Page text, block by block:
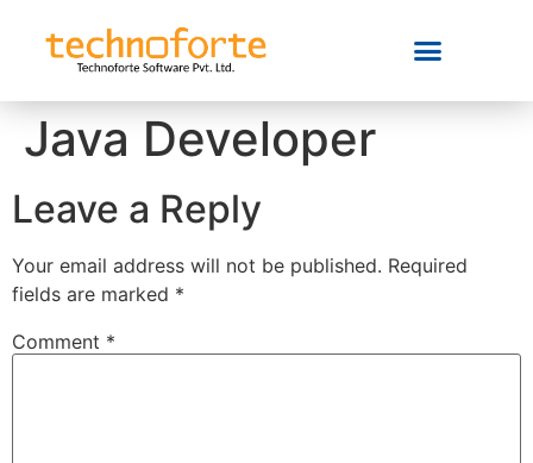
Java Developer
Leave a Reply
Your email address will not be published. Required
fields are marked *
Comment *